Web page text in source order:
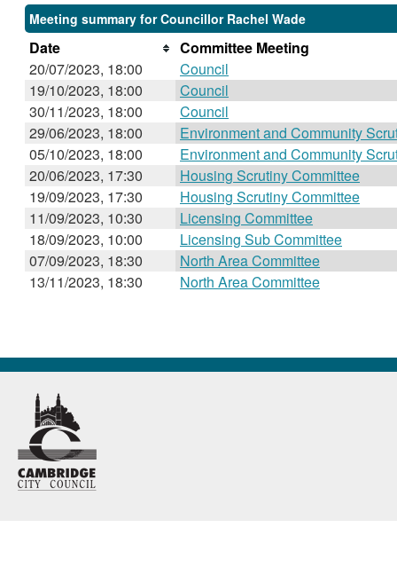
Meeting summary for Councillor Rachel Wade
Date
Committee Meeting
20/07/2023, 18:00
Council
19/10/2023, 18:00 Council
30/11/2023, 18:00 Council
29/06/2023, 18:00
Environment and Community
05/10/2023, 18:00
Environment and Community
20/06/2023, 17:30
Housing Scrutiny Committee
19/09/2023, 17:30 Housing Scrutiny Committee
11/09/2023, 10:30 Licensing Committee
18/09/2023, 10:00 Licensing Sub Committee
07/09/2023, 18:30 North Area Committee
13/11/2023, 18:30 North Area Committee